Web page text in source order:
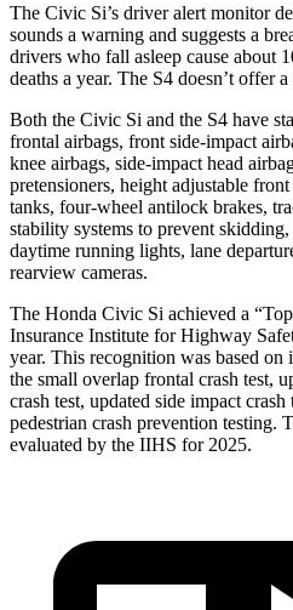
The Civic Si’s driver alert monitor
sounds a warning and suggests a
drivers who fall asleep cause about
deaths a year. The S4 doesn’t offer
Both the Civic Si and the S4 have
frontal airbags, front side-impact
knee airbags, side-impact head
pretensioners, height adjustable
tanks, four-wheel antilock brakes,
stability systems to prevent
daytime running lights, lane
rearview cameras.
The Honda Civic Si achieved a
Insurance Institute for Highway
year. This recognition was based on
the small overlap frontal crash test,
crash test, updated side impact
pedestrian crash prevention testing.
evaluated by the IIHS for 2025.